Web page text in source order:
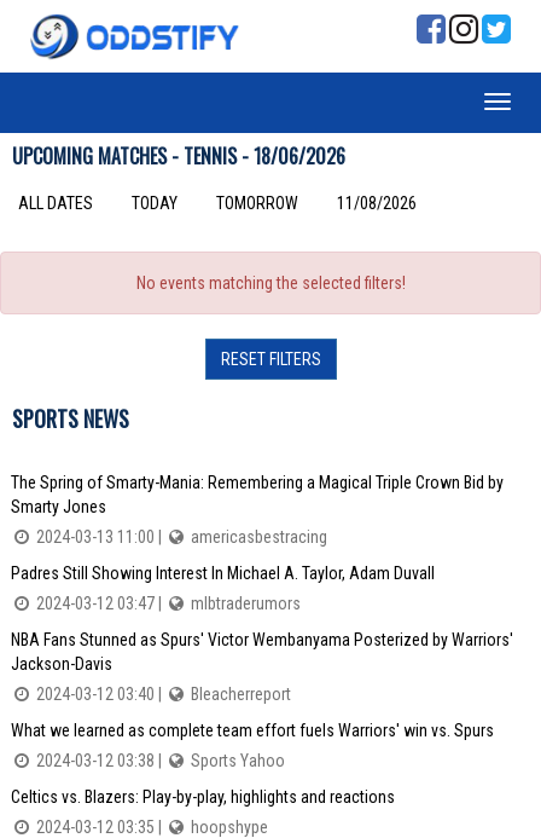
UPCOMING MATCHES - TENNIS - 18/06/2026
ALL DATES TODAY TOMORROW 11/08/2026
No events matching the selected filters!
RESET FILTERS
SPORTS NEWS
The Spring of Smarty-Mania: Remembering a Magical Triple Crown Bid by
Smarty Jones
2024-03-13 11:00 |
americasbestracing
Padres Still Showing Interest In Michael A. Taylor, Adam Duvall
2024-03-12 03:47 |
mlbtraderumors
NBA Fans Stunned as Spurs' Victor Wembanyama Posterized by Warriors'
Jackson-Davis
2024-03-12 03:40 |
Bleacherreport
What we learned as complete team effort fuels Warriors' win vs. Spurs
2024-03-12 03:38 |
Sports Yahoo
Celtics vs. Blazers: Play-by-play, highlights and reactions
2024-03-12 03:35 |
hoopshype